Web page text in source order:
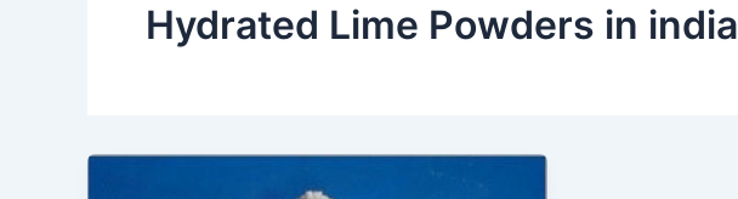
Hydrated Lime Powders in india